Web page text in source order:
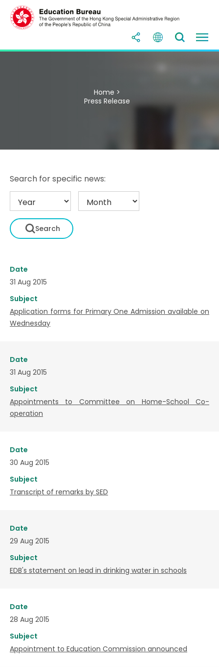
Home >
Press Release
Search for specific news:
Date
31 Aug 2015
Subject
Application forms for Primary One Admission available on
Wednesday
Date
31 Aug 2015
Subject
Appointments to Committee on Home-School Co-
operation
Date
30 Aug 2015
Subject
Transcript of remarks by SED
Date
29 Aug 2015
Subject
EDB's statement on lead in drinking water in schools
Date
28 Aug 2015
Subject
Appointment to Education Commission announced